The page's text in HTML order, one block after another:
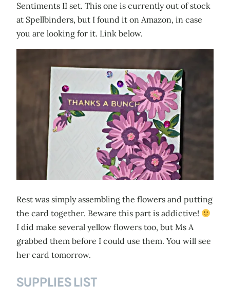
Sentiments II set. This one is currently out of stock
at Spellbinders, but I found it on Amazon, in case
you are looking for it. Link below.
Rest was simply assembling the flowers and putting
the card together. Beware this part is addictive!
I did make several yellow flowers too, but Ms A
grabbed them before I could use them. You will see
her card tomorrow.
SUPPLIES LIST